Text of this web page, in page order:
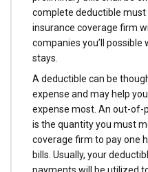
complete deductible
insurance coverage firm
companies you’ll
stays.
A deductible can be
expense and may help
expense most. An out-of-
is the quantity you must
coverage firm to pay one
bills. Usually, your